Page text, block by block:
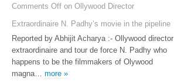
Comments Off on Ollywood Director
Extraordinaire N. Padhy’s movie in the pipeline
Reported by Abhijit Acharya :- Ollywood director
extraordinaire and tour de force N. Padhy who
happens to be the filmmakers of Olywood
magna… more »